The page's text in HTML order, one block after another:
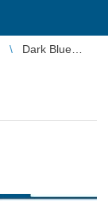
Dark Blue